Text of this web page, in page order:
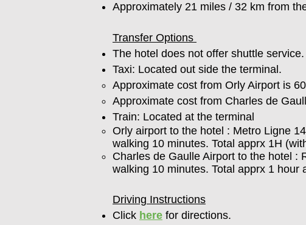
Approximately 21 miles / 32 km from
Transfer Options
The hotel does not offer shuttle service.
Taxi: Located out side the terminal.
Approximate cost from Orly Airport is
Approximate cost from Charles de
Train: Located at the terminal
Orly airport to the hotel : Metro Ligne
walking 10 minutes. Total apprx 1H
Charles de Gaulle Airport to the hotel :
walking 10 minutes. Total apprx 1 hour
Driving Instructions
Click here for directions.